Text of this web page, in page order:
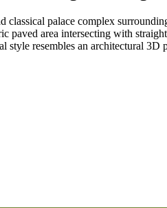
palace complex
paved area intersecting with
style resembles an architectural